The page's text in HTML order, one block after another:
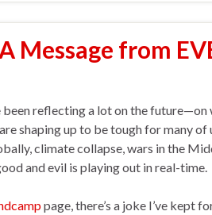
A Message from
been reflecting a lot on the future—on
shaping up to be tough for many
climate collapse, wars in the
and evil is playing out in real-time.
page, there’s a joke I’ve kept